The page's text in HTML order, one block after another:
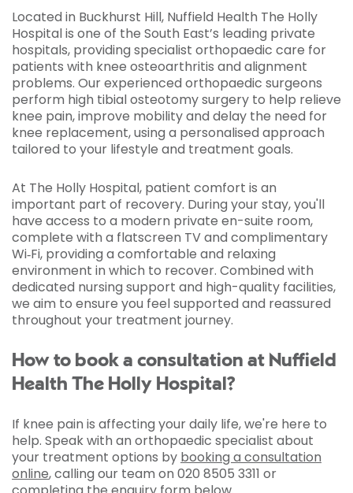
Located in Buckhurst Hill, Nuffield Health The Holly
Hospital is one of the South East’s leading private
hospitals, providing specialist orthopaedic care for
patients with knee osteoarthritis and alignment
problems. Our experienced orthopaedic surgeons
perform high tibial osteotomy surgery to help relieve
knee pain, improve mobility and delay the need for
knee replacement, using a personalised approach
tailored to your lifestyle and treatment goals.
At The Holly Hospital, patient comfort is an
important part of recovery. During your stay, you'll
have access to a modern private en-suite room,
complete with a flatscreen TV and complimentary
Wi‑Fi, providing a comfortable and relaxing
environment in which to recover. Combined with
dedicated nursing support and high-quality facilities,
we aim to ensure you feel supported and reassured
throughout your treatment journey.
How to book a consultation at Nuffield
Health The Holly Hospital?
If knee pain is affecting your daily life, we're here to
help. Speak with an orthopaedic specialist about
your treatment options by booking a consultation
online, calling our team on 020 8505 3311 or